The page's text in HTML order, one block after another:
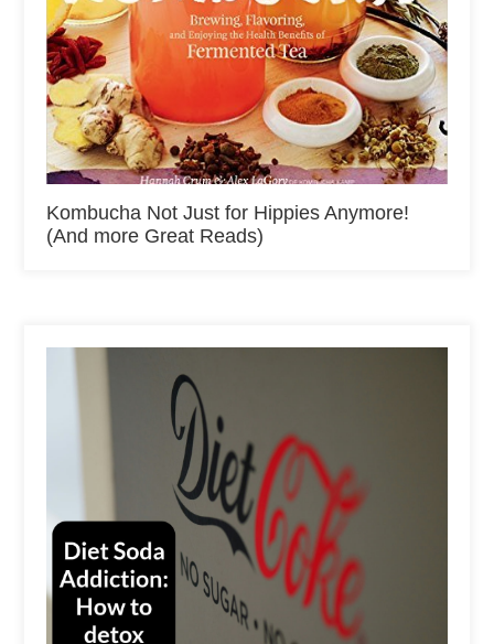
Kombucha Not Just for Hippies Anymore!
(And more Great Reads)